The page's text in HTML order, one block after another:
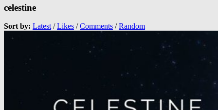
celestine
Sort by: Latest/Likes /Comments /Random